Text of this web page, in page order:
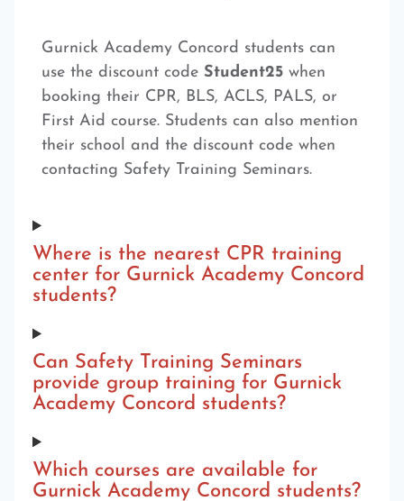
Gurnick Academy Concord students can
use the discount code Student25 when
booking their CPR, BLS, ACLS, PALS, or
First Aid course. Students can also mention
their school and the discount code when
contacting Safety Training Seminars.
Where is the nearest CPR training
center for Gurnick Academy Concord
students?
Can Safety Training Seminars
provide group training for Gurnick
Academy Concord students?
Which courses are available for
Gurnick Academy Concord students?